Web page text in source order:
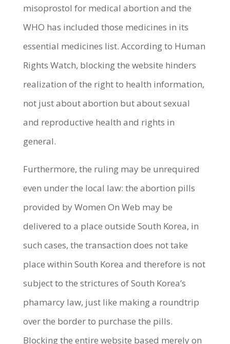
misoprostol for medical abortion and the
WHO has included those medicines in its
essential medicines list. According to Human
Rights Watch, blocking the website hinders
realization of the right to health information,
not just about abortion but about sexual
and reproductive health and rights in
general.
Furthermore, the ruling may be unrequired
even under the local law: the abortion pills
provided by Women On Web may be
delivered to a place outside South Korea, in
such cases, the transaction does not take
place within South Korea and therefore is not
subject to the strictures of South Korea’s
phamarcy law, just like making a roundtrip
over the border to purchase the pills.
Blocking the entire website based merely on